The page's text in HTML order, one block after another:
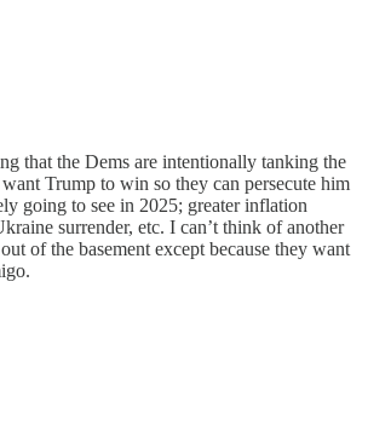
that the Dems are intentionally tanking the
Trump to win so they can persecute him
going to see in 2025; greater inflation
surrender, etc. I can’t think of another
of the basement except because they want